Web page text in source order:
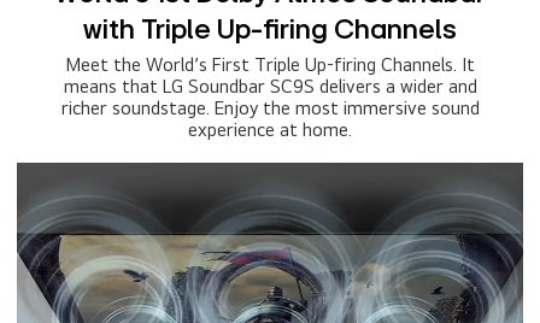
with Triple Up-firing Channels
Meet the World’s First Triple Up-firing Channels. It
means that LG Soundbar SC9S delivers a wider and
richer soundstage. Enjoy the most immersive sound
experience at home.